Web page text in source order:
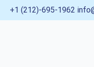
Skip
to
+1 (212)-695-1962